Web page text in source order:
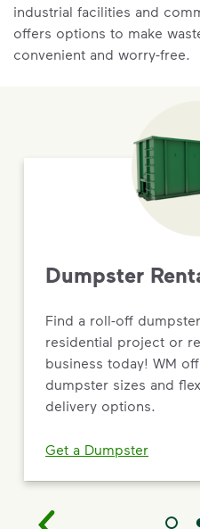
industrial facilities and
offers options to make
convenient and worry-free.
Dumpster
Find a roll-off
residential project or
business today! WM
dumpster sizes and
delivery options.
Get a Dumpster